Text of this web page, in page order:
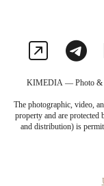
KIMEDIA — Photo &
The photographic, video,
property and are
and distribution) is